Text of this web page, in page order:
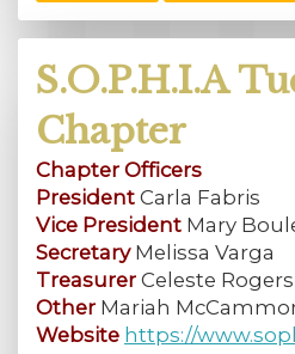
S.O.P.H.I.A
Chapter
Chapter Officers
President Carla Fabris
Vice President Mary
SecretaryMelissa Varga
Treasurer Celeste Rogers
Other Mariah
Website https://